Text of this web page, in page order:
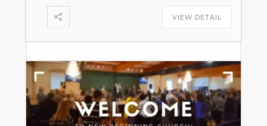
VIEW DETAIL